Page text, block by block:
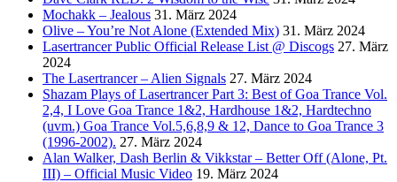
Mochakk – Jealous 31. März 2024
Olive – You’re Not Alone (Extended Mix) 31. März 2024
Lasertrancer Public Official Release List @ Discogs 27. März
2024
The Lasertrancer – Alien Signals 27. März 2024
Shazam Plays of Lasertrancer Part 3: Best of Goa Trance Vol.
2,4, I Love Goa Trance 1&2, Hardhouse 1&2, Hardtechno
(uvm.) Goa Trance Vol.5,6,8,9 & 12, Dance to Goa Trance 3
(1996-2002). 27. März 2024
Alan Walker, Dash Berlin & Vikkstar – Better Off (Alone, Pt.
III) – Official Music Video 19. März 2024